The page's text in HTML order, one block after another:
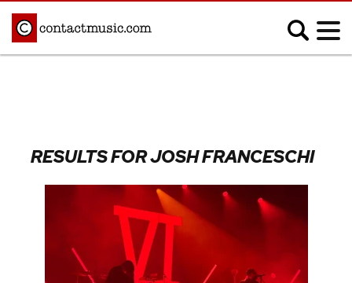
Afrobeats
Blues
Electronic
Indie
K-pop
Metal
RESULTS FOR JOSH FRANCESCHI